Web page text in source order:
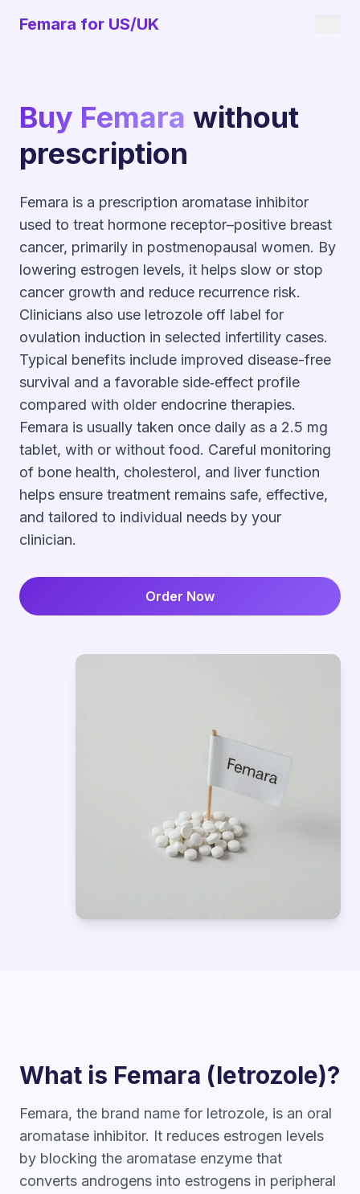
Femara for US/UK
Buy Femara without
prescription
Femara is a prescription aromatase inhibitor
used to treat hormone receptor–positive breast
cancer, primarily in postmenopausal women. By
lowering estrogen levels, it helps slow or stop
cancer growth and reduce recurrence risk.
Clinicians also use letrozole off label for
ovulation induction in selected infertility cases.
Typical benefits include improved disease-free
survival and a favorable side‑effect profile
compared with older endocrine therapies.
Femara is usually taken once daily as a 2.5 mg
tablet, with or without food. Careful monitoring
of bone health, cholesterol, and liver function
helps ensure treatment remains safe, effective,
and tailored to individual needs by your
clinician.
Order Now
What is Femara (letrozole)?
Femara, the brand name for letrozole, is an oral
aromatase inhibitor. It reduces estrogen levels
by blocking the aromatase enzyme that
converts androgens into estrogens in peripheral